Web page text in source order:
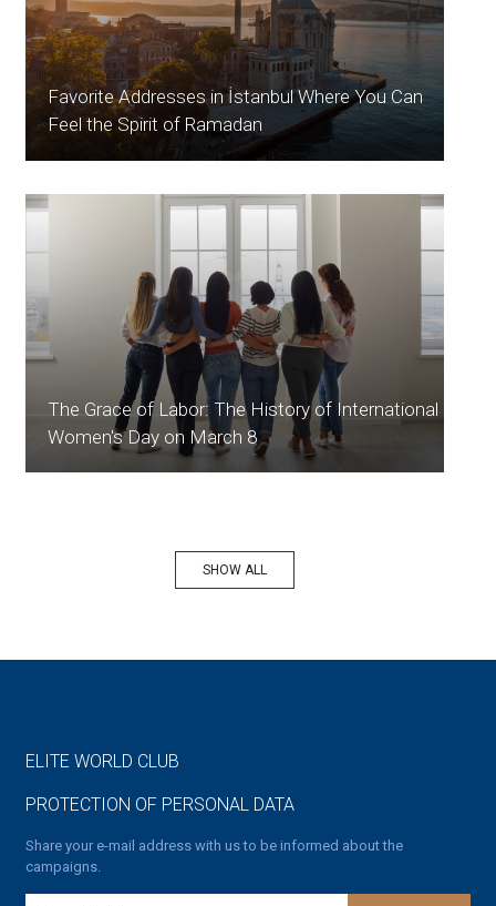
Favorite Addresses in İstanbul Where You Can
Feel the Spirit of Ramadan
The Grace of Labor: The History of International
Women's Day on March 8
SHOW ALL
ELITE WORLD CLUB
PROTECTION OF PERSONAL DATA
Share your e-mail address with us to be informed about the
campaigns.